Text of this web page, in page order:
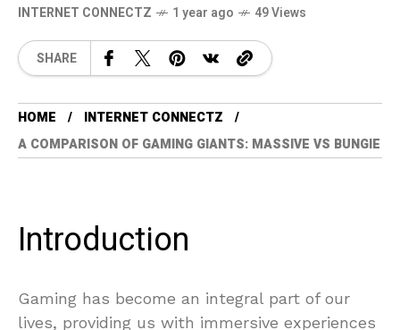
INTERNET CONNECTZ 1 year ago 49 Views
SHARE
HOME
INTERNET CONNECTZ
A COMPARISON OF GAMING GIANTS: MASSIVE VS BUNGIE
Introduction
Gaming has become an integral part of our
lives, providing us with immersive experiences